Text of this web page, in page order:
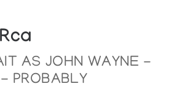
AS JOHN WAYNE -
PROBABLY